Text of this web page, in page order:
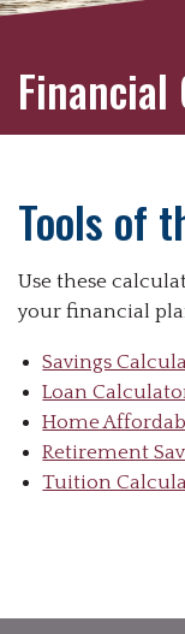
Tools of
Use these
your financial
Savings
Loan
Home
Retirement
Tuition